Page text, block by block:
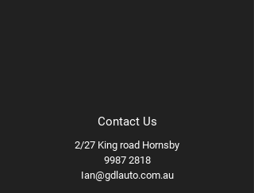
Contact Us
2/27 King road Hornsby
9987 2818
Ian@gdlauto.com.au